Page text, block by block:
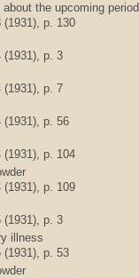
the upcoming period
(1931), p. 130
(1931), p. 3
(1931), p. 7
(1931), p. 56
(1931), p. 104
(1931), p. 109
(1931), p. 3
illness
(1931), p. 53